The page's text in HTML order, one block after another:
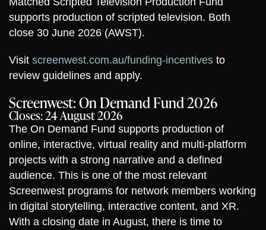
supports production of scripted television. Both
close 30 June 2026 (AWST).
Visit screenwest.com.au/funding-incentives to
review guidelines and apply.
Screenwest: On Demand Fund 2026
Closes: 24 August 2026
The On Demand Fund supports production of
online, interactive, virtual reality and multi-platform
projects with a strong narrative and a defined
audience. This is one of the most relevant
Screenwest programs for network members working
in digital storytelling, interactive content, and XR.
With a closing date in August, there is time to